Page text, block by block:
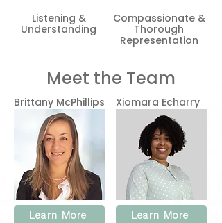
Listening &
Understanding
Compassionate &
Thorough
Representation
Meet the Team
Brittany McPhillips
Learn More
Xiomara Echarry
Learn More